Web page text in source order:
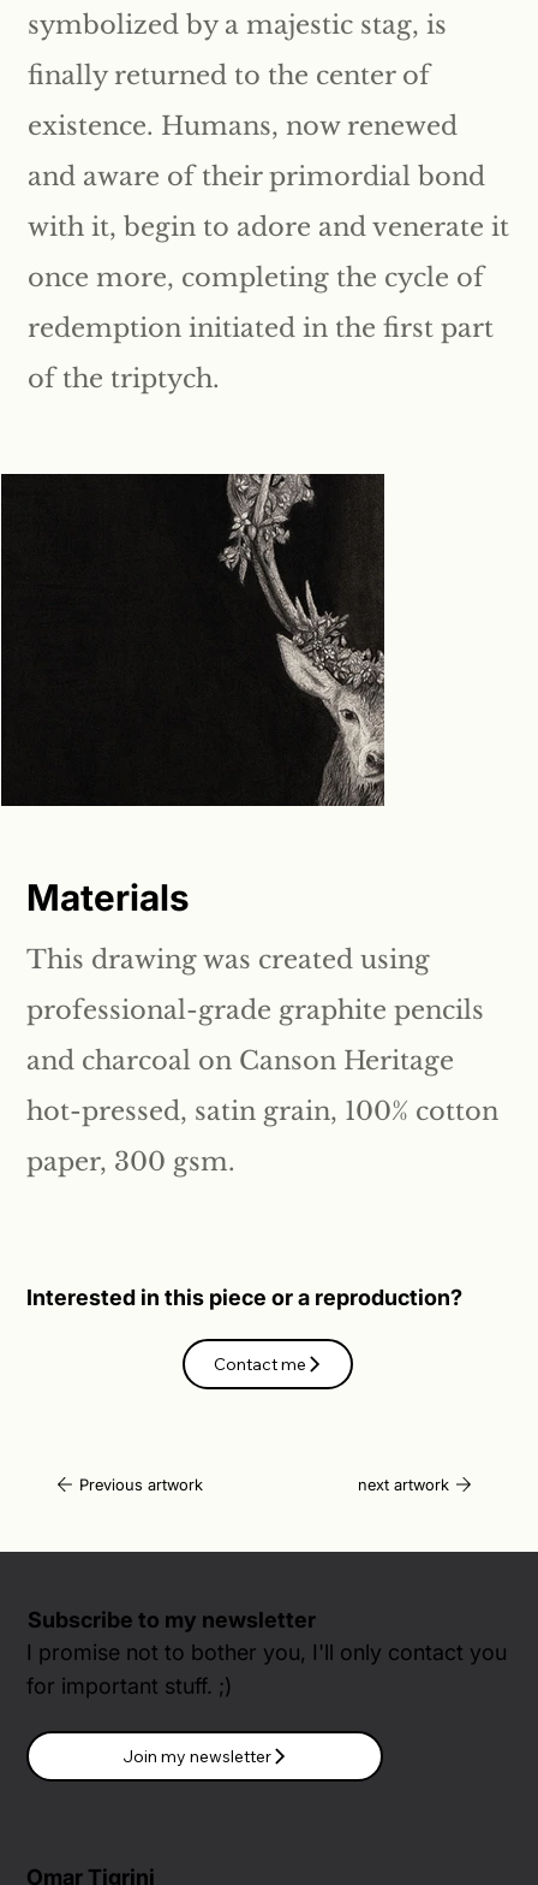
symbolized by a majestic stag, is
finally returned to the center of
existence. Humans, now renewed
and aware of their primordial bond
with it, begin to adore and venerate it
once more, completing the cycle of
redemption initiated in the first part
of the triptych.
Materials
This drawing was created using
professional-grade graphite pencils
and charcoal on Canson Heritage
hot-pressed, satin grain, 100% cotton
paper, 300 gsm.
Interested in this piece or a reproduction?
Contact me
Previous artwork next artwork
Subscribe to my newsletter
I promise not to bother you, I'll only contact you
for important stuff. ;)
Join my newsletter
Omar Tigrini